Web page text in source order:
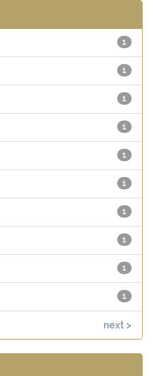
1
1
1
1
1
1
1
1
1
1
next >